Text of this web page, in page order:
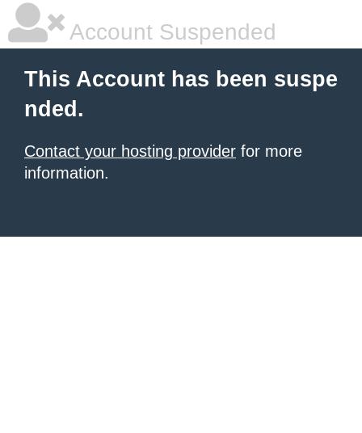
Account Suspended
This Account has been suspe
nded.
Contact your hosting provider for more
information.